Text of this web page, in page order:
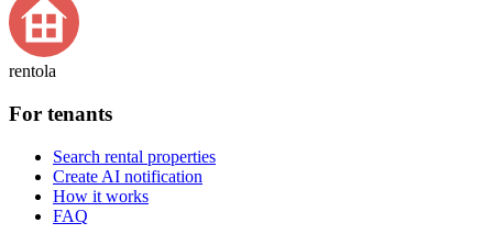
rentola
For tenants
Search rental properties
Create AI notification
How it works
FAQ